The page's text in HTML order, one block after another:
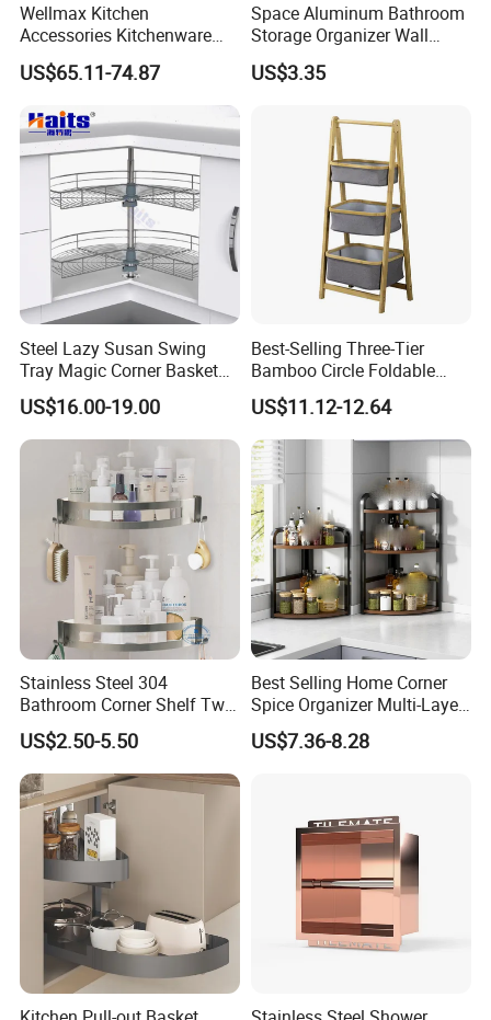
Wellmax Kitchen
Accessories Kitchenware
Soft-Closing Accessory
Racks Wire Storage Pull out
Basket Furniture Hardware
Utensils Magic Corner
US$65.11-74.87
Space Aluminum Bathroom
Storage Organizer Wall
Mounted Bathroom Corner
Shelf
US$3.35
Steel Lazy Susan Swing
Tray Magic Corner Basket
Kitchen Hardware Furniture
Fitting
US$16.00-19.00
Best-Selling Three-Tier
Bamboo Circle Foldable
Storage Rack
US$11.12-12.64
Stainless Steel 304
Bathroom Corner Shelf Two
Hooks Shower Caddy
US$2.50-5.50
Best Selling Home Corner
Spice Organizer Multi-Layer
Spice Racks
US$7.36-8.28